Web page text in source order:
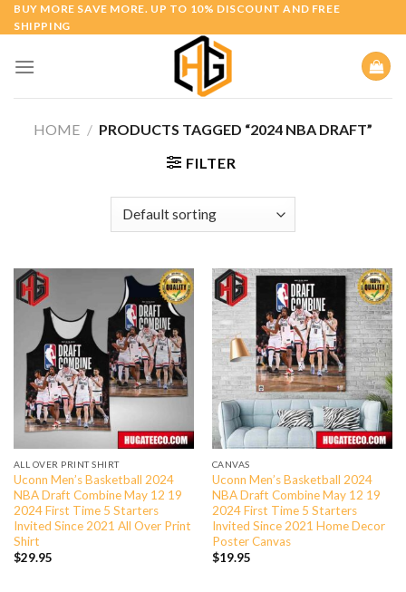
Skip
to
BUY MORE SAVE MORE. UP TO 10% DISCOUNT AND FREE
SHIPPING
HOME / PRODUCTS TAGGED “2024 NBA DRAFT”
FILTER
ALL OVER PRINT SHIRT
Uconn Men’s Basketball 2024
NBA Draft Combine May 12 19
2024 First Time 5 Starters
Invited Since 2021 All Over Print
Shirt
$29.95
CANVAS
Uconn Men’s Basketball 2024
NBA Draft Combine May 12 19
2024 First Time 5 Starters
Invited Since 2021 Home Decor
Poster Canvas
$19.95